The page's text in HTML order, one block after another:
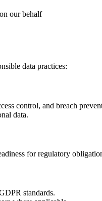
our behalf
data practices:
control, and breach
data.
for regulatory
standards.